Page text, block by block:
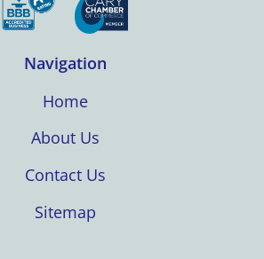
Navigation
Home
About Us
Contact Us
Sitemap